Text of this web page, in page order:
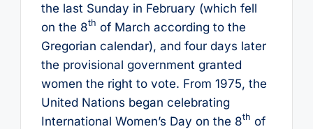
the last Sunday in February (which fell
on the 8th of March according to the
Gregorian calendar), and four days later
the provisional government granted
women the right to vote. From 1975, the
United Nations began celebrating
International Women’s Day on the 8th of